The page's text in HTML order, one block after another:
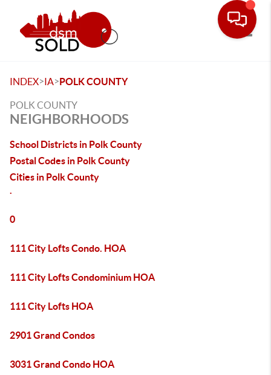
INDEX>IA>POLK COUNTY
POLK COUNTY
NEIGHBORHOODS
School Districts in Polk County
Postal Codes in Polk County
Cities in Polk County
.
0
111 City Lofts Condo. HOA
111 City Lofts Condominium HOA
111 City Lofts HOA
2901 Grand Condos
3031 Grand Condo HOA